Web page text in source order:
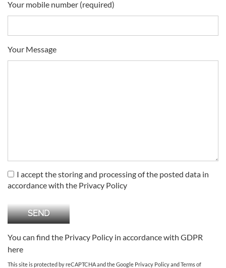
Your mobile number (required)
Your Message
I accept the storing and processing of the posted data in
accordance with the Privacy Policy
You can find the Privacy Policy in accordance with GDPR
here
This site is protected by reCAPTCHA and the Google Privacy PolicyandTerms of